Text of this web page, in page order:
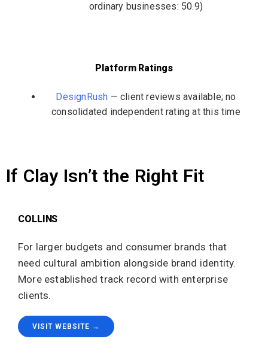
ordinary businesses: 50.9)
Platform Ratings
DesignRush — client reviews available; no
consolidated independent rating at this time
If Clay Isn’t the Right Fit
COLLINS
For larger budgets and consumer brands that
need cultural ambition alongside brand identity.
More established track record with enterprise
clients.
VISIT WEBSITE →